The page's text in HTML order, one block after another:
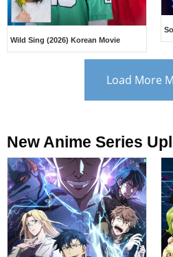
Wild Sing (2026) Korean Movie
Load More
New Anime Series